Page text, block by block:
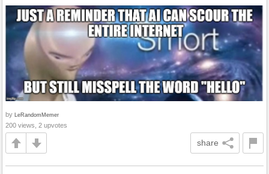
by LeRandomMemer
200 views, 2 upvotes
share